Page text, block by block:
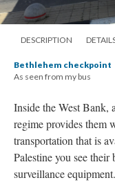
DESCRIPTION
Bethlehem checkpoint
As seen from my bus
Inside the West Bank,
regime provides them
transportation that is
Palestine you see
surveillance equipment.